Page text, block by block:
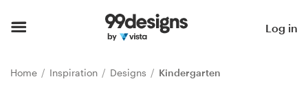
Log in
Home Inspiration Designs Kindergarten